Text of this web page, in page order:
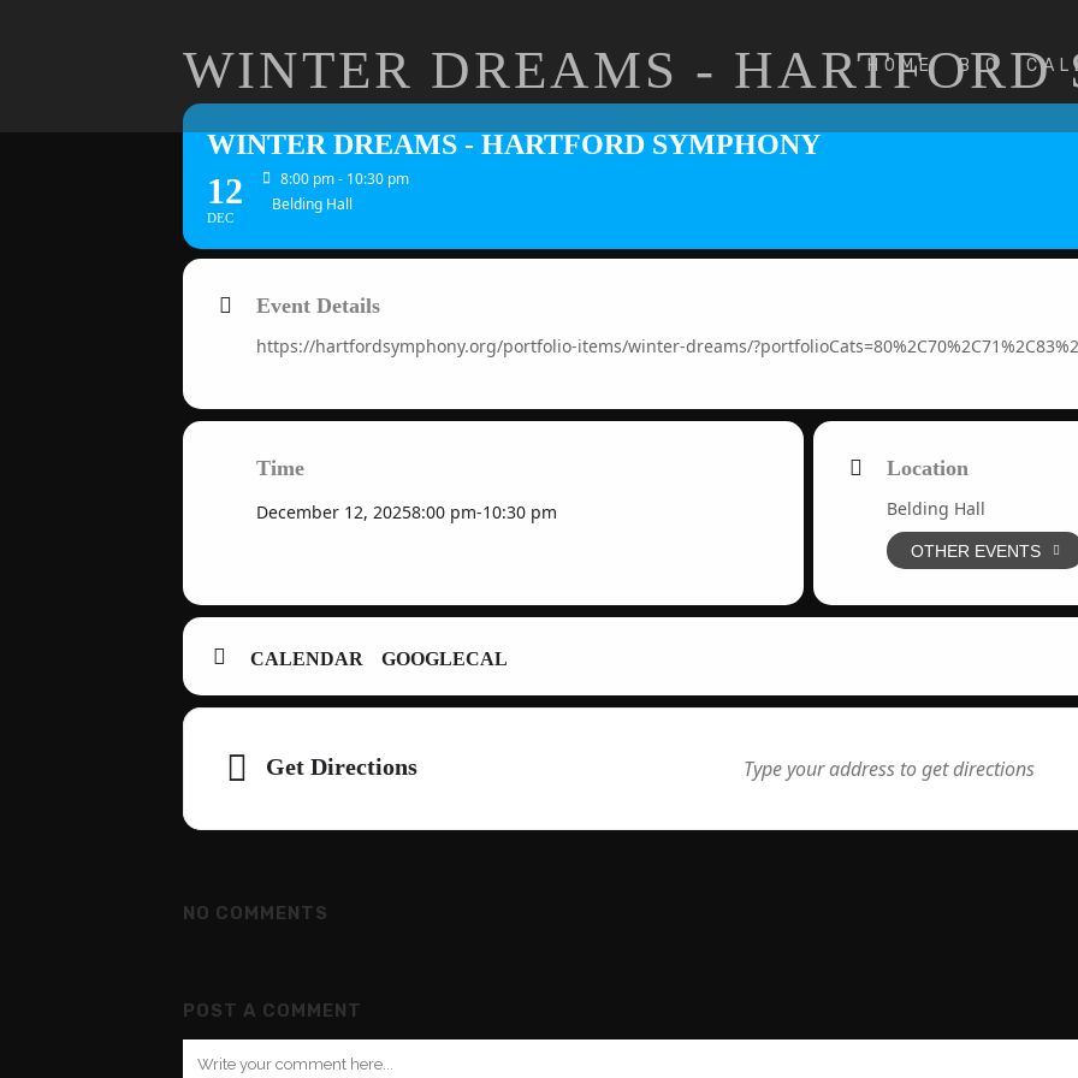
HOME BIO
WINTER DREAMS - HARTFORD
WINTER DREAMS - HARTFORD SYMPHONY
12
DEC
8:00 pm - 10:30 pm
Belding Hall
Event Details
https://hartfordsymphony.org/portfolio-items/winter-dreams/
Time
December 12, 20258:00 pm-10:30 pm
Location
Belding Hall
OTHER EVENTS
CALENDAR GOOGLECAL
Get Directions
NO COMMENTS
POST A COMMENT